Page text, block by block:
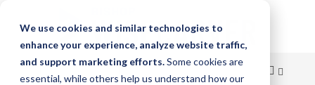
We use cookies and similar technologies to
enhance your experience, analyze website traffic,
and support marketing efforts.Some cookies are
essential, while others help us understand how our